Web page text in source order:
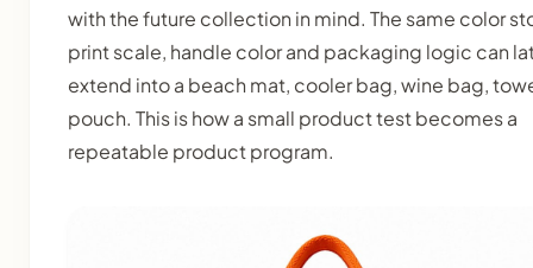
with the future collection in mind. The same color
print scale, handle color and packaging logic can
extend into a beach mat, cooler bag, wine bag,
pouch. This is how a small product test becomes a
repeatable product program.